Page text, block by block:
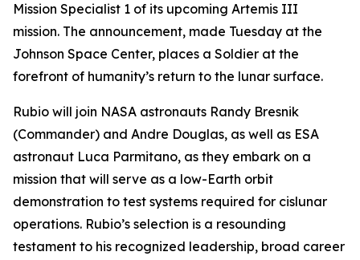
Mission Specialist 1 of its upcoming Artemis III
mission. The announcement, made Tuesday at the
Johnson Space Center, places a Soldier at the
forefront of humanity’s return to the lunar surface.
Rubio will join NASA astronauts Randy Bresnik
(Commander) and Andre Douglas, as well as ESA
astronaut Luca Parmitano, as they embark on a
mission that will serve as a low-Earth orbit
demonstration to test systems required for cislunar
operations. Rubio’s selection is a resounding
testament to his recognized leadership, broad career